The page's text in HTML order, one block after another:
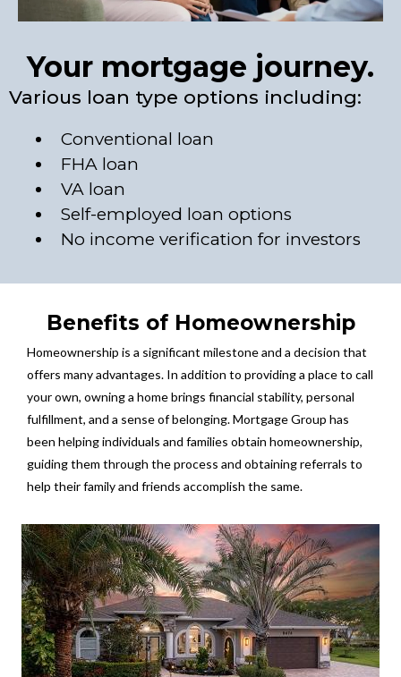
Your mortgage journey.
Various loan type options including:
Conventional loan
FHA loan
VA loan
Self-employed loan options
No income verification for investors
Benefits of Homeownership
Homeownership is a significant milestone and a decision that
offers many advantages. In addition to providing a place to call
your own, owning a home brings financial stability, personal
fulfillment, and a sense of belonging. Mortgage Group has
been helping individuals and families obtain homeownership,
guiding them through the process and obtaining referrals to
help their family and friends accomplish the same.